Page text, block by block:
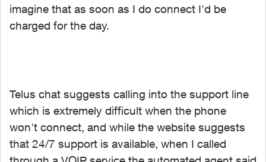
imagine that as soon as I do connect I'd be
charged for the day.
Telus chat suggests calling into the support line
which is extremely difficult when the phone
won't connect, and while the website suggests
that 24/7 support is available, when I called